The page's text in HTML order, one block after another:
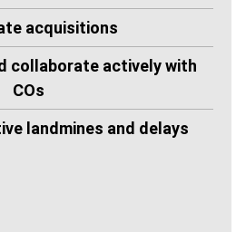
acquisitions
collaborate actively with
COs
landmines and delays